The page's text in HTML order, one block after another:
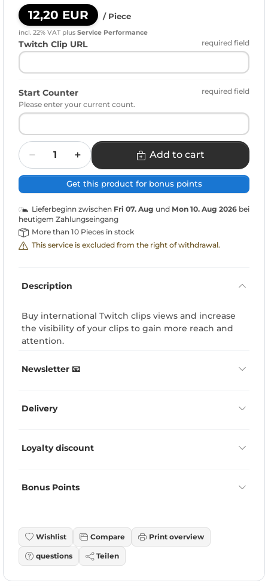
12,20 EUR / Piece
incl. 22% VAT plus Service Performance
Twitch Clip URL required field
Start Counter
required field
Please enter your current count.
Quantity
Add to cart
Get this product for bonus points
Lieferbeginn zwischen Fri 07. Aug und Mon 10. Aug 2026 bei
heutigem Zahlungseingang
More than 10 Pieces in stock
This service is excluded from the right of withdrawal.
Description
Buy international Twitch clips views and increase
the visibility of your clips to gain more reach and
attention.
Newsletter 📧
Delivery
Loyalty discount
Bonus Points
Wishlist Compare Print overview
questions Teilen